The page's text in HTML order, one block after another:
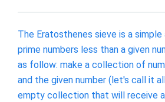
The Eratosthenes sieve is a simple
prime numbers less than a given
as follow: make a collection of
and the given number (let's call it
empty collection that will receive a